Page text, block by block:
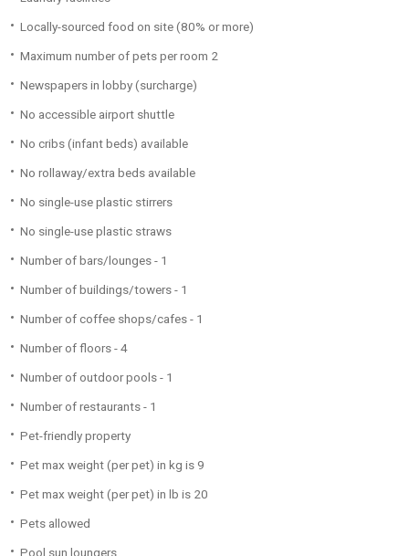
Locally-sourced food on site (80% or more)
Maximum number of pets per room 2
Newspapers in lobby (surcharge)
No accessible airport shuttle
No cribs (infant beds) available
No rollaway/extra beds available
No single-use plastic stirrers
No single-use plastic straws
Number of bars/lounges - 1
Number of buildings/towers - 1
Number of coffee shops/cafes - 1
Number of floors - 4
Number of outdoor pools - 1
Number of restaurants - 1
Pet-friendly property
Pet max weight (per pet) in kg is 9
Pet max weight (per pet) in lb is 20
Pets allowed
Pool sun loungers